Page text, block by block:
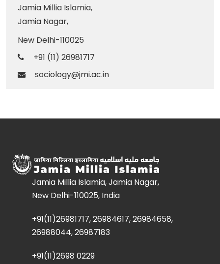
Jamia Millia Islamia,
Jamia Nagar,
New Delhi-110025
+91 (11) 26981717
sociology@jmi.ac.in
Jamia Millia Islamia, Jamia Nagar,
New Delhi-110025, India
+91(11)26981717, 26984617, 26984658,
26988044, 26987183
+91(11)2698 0229